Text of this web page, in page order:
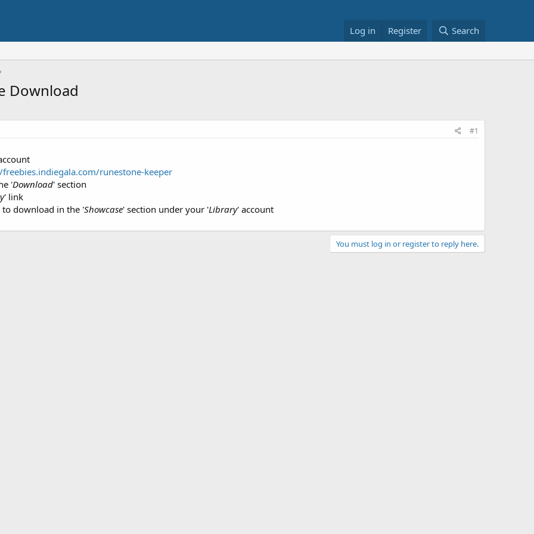
Log in Register Search
Download
#1
runestone-keeper
'Download' section
' link
download in the 'Showcase' section under your 'Library' account
You must log in or register to reply here.